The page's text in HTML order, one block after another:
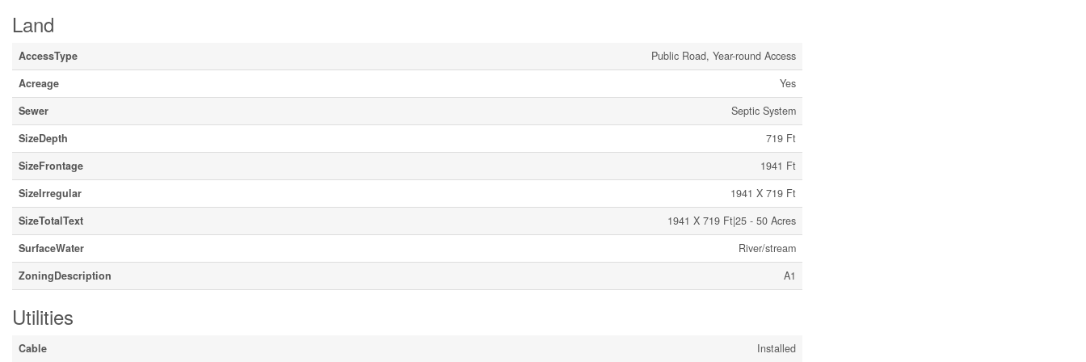
Land
AccessType
Public Road, Year-round Access
Acreage
Yes
Sewer
Septic System
SizeDepth
719 Ft
SizeFrontage
1941 Ft
SizeIrregular
1941 X 719 Ft
SizeTotalText
1941 X 719 Ft|25 - 50 Acres
SurfaceWater
River/stream
ZoningDescription
A1
Utilities
Cable Installed